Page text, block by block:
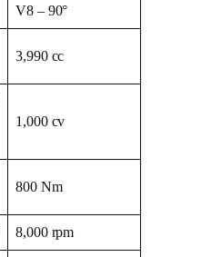
V8 – 90°
3,990 cc
1,000 cv
800 Nm
8,000 rpm